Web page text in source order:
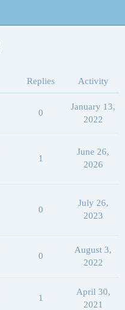
Replies Activity
0
January 13,
2022
1
June 26,
2026
0
July 26,
2023
0
August 3,
2022
1
April 30,
2021